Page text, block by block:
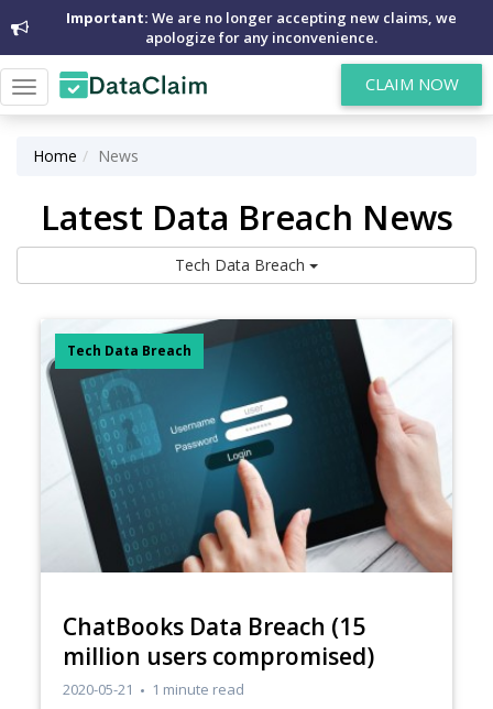
Important: We are no longer accepting new claims, we
apologize for any inconvenience.
Toggle
navigation
CLAIM NOW
Home News
Latest Data Breach News
Tech Data Breach
Tech Data Breach
ChatBooks Data Breach (15
million users compromised)
2020-05-21 1 minute read